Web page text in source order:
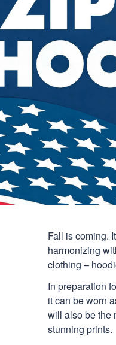
Fall is coming.
harmonizing
clothing –
In preparation
it can be worn
will also be the
stunning prints.